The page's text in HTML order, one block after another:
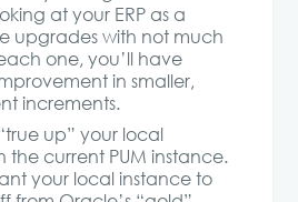
at your ERP as a
upgrades with not much
one, you’ll have
in smaller,
increments.
up” your local
the current PUM instance.
your local instance to